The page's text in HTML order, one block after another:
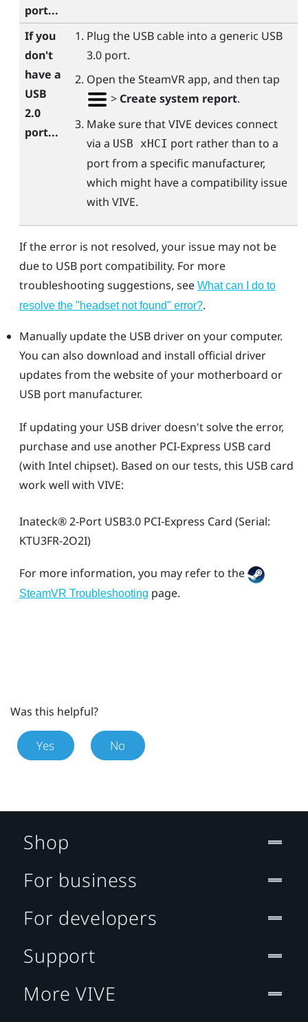
port...
If you
don't
have a
USB
2.0
port...
Plug the USB cable into a generic USB
3.0 port.
Open theSteamVRapp, and then tap
> Create system report.
Make sure thatVIVE devices connect
via a USB xHCI port rather than to a
port from a specific manufacturer,
which might have a compatibility issue
with VIVE.
If the error is not resolved, your issue may not be
due to USB port compatibility. For more
troubleshooting suggestions, see What can I do to
resolve the "‍headset not found"‍ error?.
Manually update the USB driver on your computer.
You can also download and install official driver
updates from the website of your motherboard or
USB port manufacturer.
If updating your USB driver doesn't solve the error,
purchase and use another PCI-Express USB card
(with Intel chipset). Based on our tests, this USB card
work well with VIVE:
Inateck®2-Port USB3.0 PCI-Express Card (Serial:
KTU3FR-2O2I)
For more information, you may refer to the
SteamVR Troubleshooting page.
Was this helpful?
Yes No
Shop
For business
For developers
Support
More VIVE